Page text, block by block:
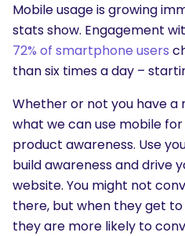
Mobile usage is growing
stats show. Engagement
72% of smartphone users
than six times a day –
Whether or not you have
what we can use mobile
product awareness. Use
build awareness and drive
website. You might not
there, but when they get
they are more likely to